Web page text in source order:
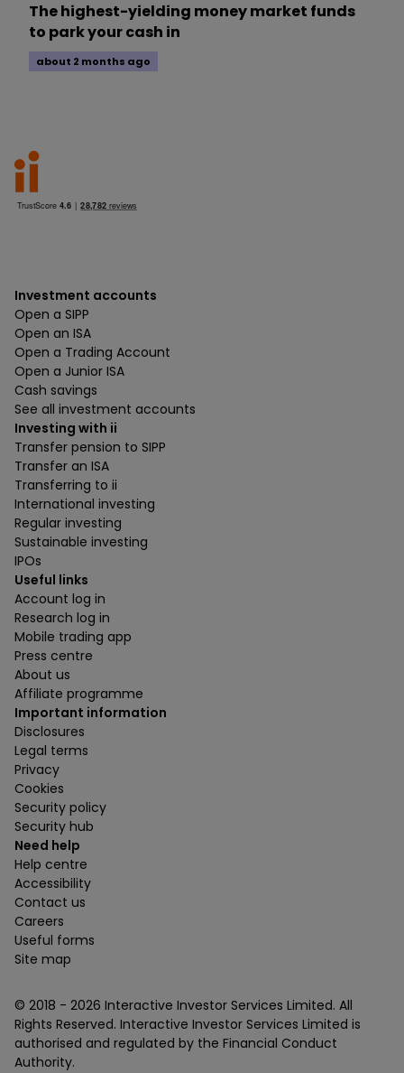
The highest-yielding money market funds
to park your cash in
about 2 months ago
Investment accounts
Open a SIPP
Open an ISA
Open a Trading Account
Open a Junior ISA
Cash savings
See all investment accounts
Investing with ii
Transfer pension to SIPP
Transfer an ISA
Transferring to ii
International investing
Regular investing
Sustainable investing
IPOs
Useful links
Account log in
Research log in
Mobile trading app
Press centre
About us
Affiliate programme
Important information
Disclosures
Legal terms
Privacy
Cookies
Security policy
Security hub
Need help
Help centre
Accessibility
Contact us
Careers
Useful forms
Site map
© 2018 - 2026 Interactive Investor Services Limited. All
Rights Reserved. Interactive Investor Services Limited is
authorised and regulated by the Financial Conduct
Authority.